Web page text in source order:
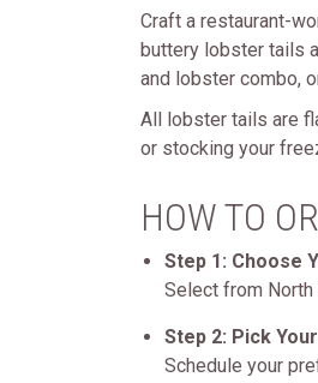
Craft a restaurant-
buttery lobster tails
and lobster combo,
All lobster tails are
or stocking your
HOW TO
Step 1: Choose
Select from
Step 2: Pick
Schedule your